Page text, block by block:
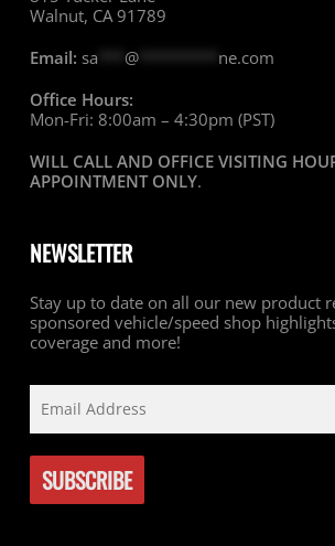
Walnut, CA 91789
Email: sa @********* ne.com
Office Hours:
Mon-Fri: 8:00am – 4:30pm (PST)
WILL CALL AND OFFICE VISITING
APPOINTMENT ONLY.
NEWSLETTER
Stay up to date on all our new product
sponsored vehicle/speed shop
coverage and more!